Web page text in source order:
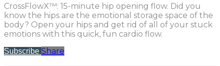
CrossFlowX™: 15-minute hip opening flow. Did you
know the hips are the emotional storage space of the
body? Open your hips and get rid of all of your stuck
emotions with this quick, fun cardio flow.
Subscribe Share